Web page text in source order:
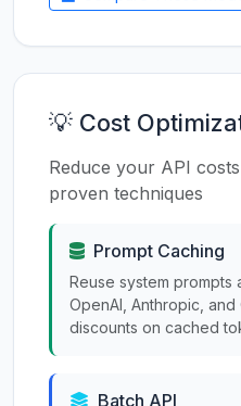
💡 Cost
Reduce your API
proven techniques
Prompt Caching
Reuse system
OpenAI, Anthropic,
discounts on cached
Batch API